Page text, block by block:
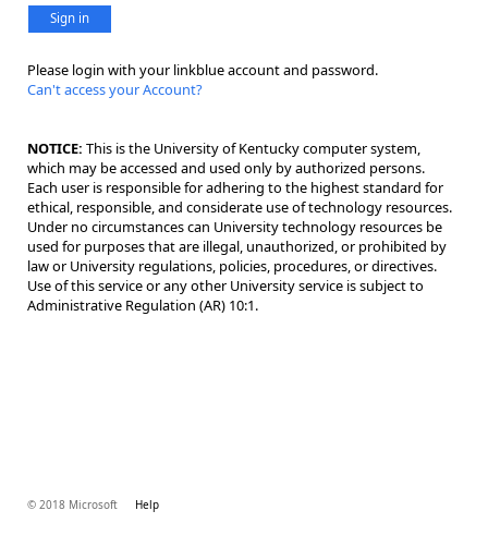
Sign in
Please login with your linkblue account and password.
Can't access your Account?
NOTICE: This is the University of Kentucky computer system,
which may be accessed and used only by authorized persons.
Each user is responsible for adhering to the highest standard for
ethical, responsible, and considerate use of technology resources.
Under no circumstances can University technology resources be
used for purposes that are illegal, unauthorized, or prohibited by
law or University regulations, policies, procedures, or directives.
Use of this service or any other University service is subject to
Administrative Regulation (AR) 10:1.
© 2018 Microsoft Help